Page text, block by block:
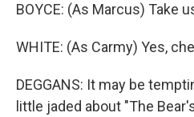
BOYCE: (As Marcus) Take
WHITE: (As Carmy) Yes,
DEGGANS: It may be
little jaded about "The